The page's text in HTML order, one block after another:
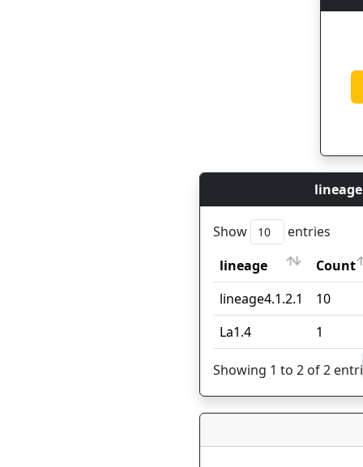
Show
entries
lineage
Count
lineage
Count
lineage4.1.2.1
10
La1.4
1
Showing 1 to 2 of 2